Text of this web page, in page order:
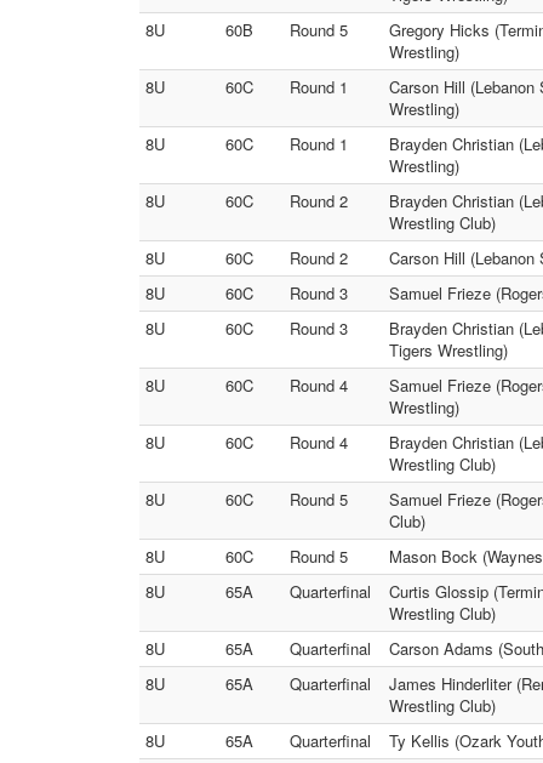
8U
60B Round 5
Gregory Hicks
Wrestling)
8U
60C Round 1
Carson Hill
Wrestling)
8U
60C Round 1
Brayden Christian
Wrestling)
8U
60C Round 2
Brayden Christian
Wrestling Club)
8U
60C Round 2
Carson Hill
8U
60C Round 3
Samuel Frieze
8U
60C Round 3
Brayden Christian
Tigers Wrestling)
8U
60C Round 4
Samuel Frieze
Wrestling)
8U
60C Round 4
Brayden Christian
Wrestling Club)
8U
60C Round 5
Samuel Frieze
Club)
8U
60C Round 5
Mason Bock
8U
65A Quarterfinal
Curtis Glossip
Wrestling Club)
8U
65A Quarterfinal
Carson Adams
8U
65A Quarterfinal
James Hinderliter
Wrestling Club)
8U
65A Quarterfinal
Ty Kellis (Ozark